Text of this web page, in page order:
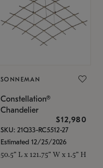
SONNEMAN
Constellation®
Chandelier
$12,980
SKU: 21Q33-RC5512-27
Estimated 12/25/2026
50.5" L x 121.75" W x 1.5" H